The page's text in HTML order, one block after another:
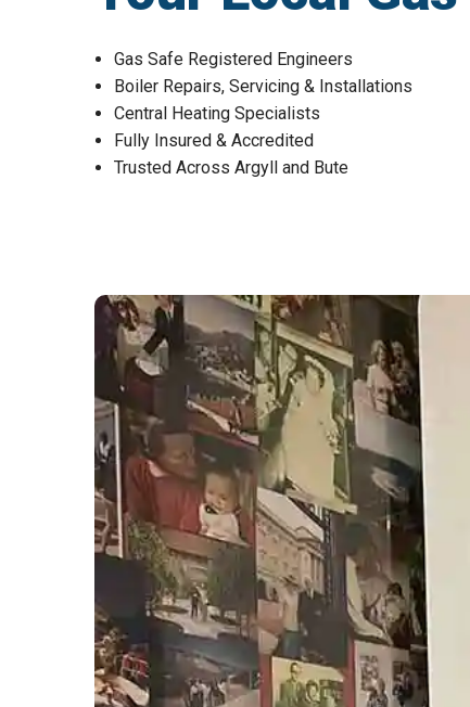
Gas Safe Registered Engineers
Boiler Repairs, Servicing & Installations
Central Heating Specialists
Fully Insured & Accredited
Trusted Across Argyll and Bute